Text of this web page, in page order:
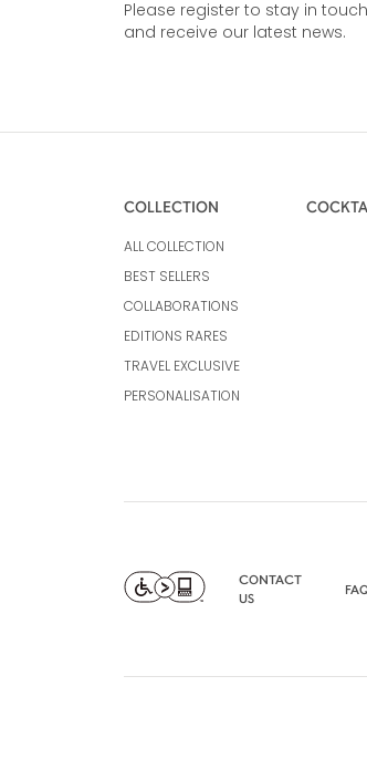
Please register to stay in
and receive our latest news.
COLLECTION
ALL COLLECTION
BEST SELLERS
COLLABORATIONS
EDITIONS RARES
TRAVEL EXCLUSIVE
PERSONALISATION
CONTACT
US